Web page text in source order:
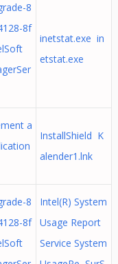
8
8f
inetstat.exe in
etstat.exe
a
InstallShield K
alender1.lnk
8
8f
Intel(R) System
Usage Report
Service System